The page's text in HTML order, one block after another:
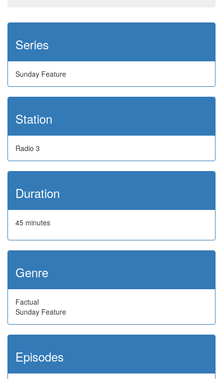
Series
Sunday Feature
Station
Radio 3
Duration
45 minutes
Genre
Factual
Sunday Feature
Episodes